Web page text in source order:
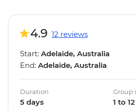
4.9 12 reviews
Start: Adelaide, Australia
End: Adelaide, Australia
Duration
5 days
Group
1 to 12